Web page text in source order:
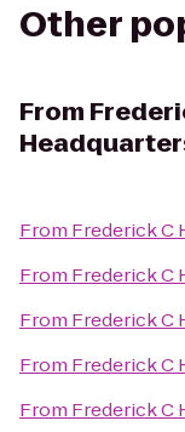
Other
From
From Frederick C
From Frederick C
From Frederick C
From Frederick C
From Frederick C